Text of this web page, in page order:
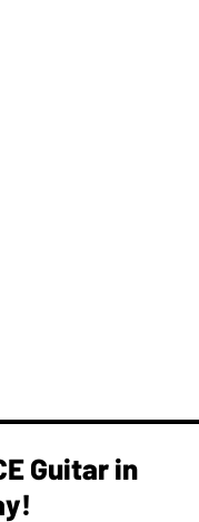
Guitar in